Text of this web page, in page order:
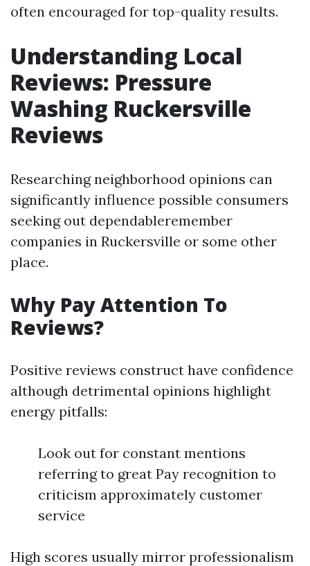
often encouraged for top-quality results.
Understanding Local
Reviews: Pressure
Washing Ruckersville
Reviews
Researching neighborhood opinions can
significantly influence possible consumers
seeking out dependableremember
companies in Ruckersville or some other
place.
Why Pay Attention To
Reviews?
Positive reviews construct have confidence
although detrimental opinions highlight
energy pitfalls:
Look out for constant mentions
referring to great Pay recognition to
criticism approximately customer
service
High scores usually mirror professionalism